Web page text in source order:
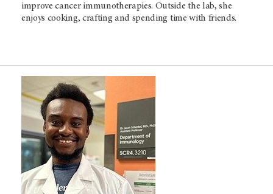
improve cancer immunotherapies. Outside the lab, she
enjoys cooking, crafting and spending time with friends.